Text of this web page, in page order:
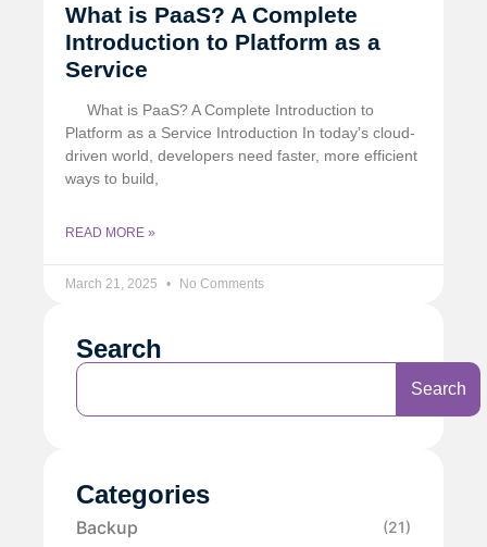
What is PaaS? A Complete
Introduction to Platform as a
Service
What is PaaS? A Complete Introduction to
Platform as a Service Introduction In today’s cloud-
driven world, developers need faster, more efficient
ways to build,
READ MORE »
March 21, 2025 No Comments
Search
Search
Categories
Backup (21)